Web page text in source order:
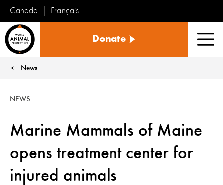
Canada Français
Animal
Donate
News
Marine Mammals of Maine
opens treatment center for
injured animals
NEWS